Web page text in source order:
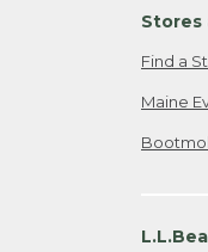
Stores
Find a
Maine